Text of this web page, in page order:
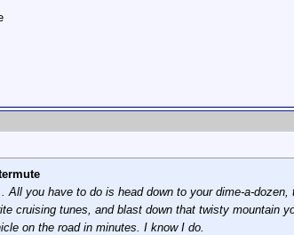
All you have to do is head down to your dime-a-
cruising tunes, and blast down that twisty mountain
on the road in minutes. I know I do.